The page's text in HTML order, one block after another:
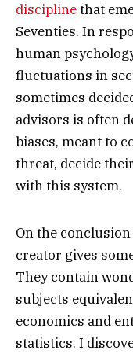
disciplinethat
Seventies. In
human
fluctuations in
sometimes
advisors is often
biases, meant to
threat, decide
with this system.
On the
creator gives
They contain
subjects
economics and
statistics. I